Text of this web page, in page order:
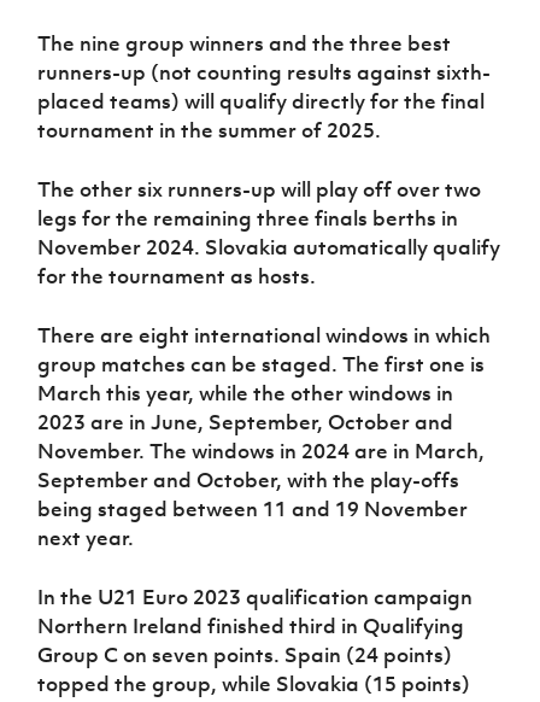
The nine group winners and the three best
runners-up (not counting results against sixth-
placed teams) will qualify directly for the final
tournament in the summer of 2025.
The other six runners-up will play off over two
legs for the remaining three finals berths in
November 2024. Slovakia automatically qualify
for the tournament as hosts.
There are eight international windows in which
group matches can be staged. The first one is
March this year, while the other windows in
2023 are in June, September, October and
November. The windows in 2024 are in March,
September and October, with the play-offs
being staged between 11 and 19 November
next year.
In the U21 Euro 2023 qualification campaign
Northern Ireland finished third in Qualifying
Group C on seven points. Spain (24 points)
topped the group, while Slovakia (15 points)